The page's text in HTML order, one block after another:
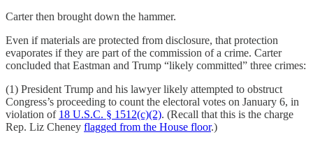
Carter then brought down the hammer.
Even if materials are protected from disclosure, that protection
evaporates if they are part of the commission of a crime. Carter
concluded that Eastman and Trump “likely committed” three crimes:
(1) President Trump and his lawyer likely attempted to obstruct
Congress’s proceeding to count the electoral votes on January 6, in
violation of 18 U.S.C. § 1512(c)(2). (Recall that this is the charge
Rep. Liz Cheney flagged from the House floor.)